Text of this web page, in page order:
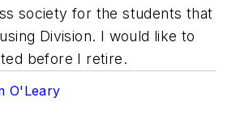
society for the students that
Division. I would like to
before I retire.
O'Leary